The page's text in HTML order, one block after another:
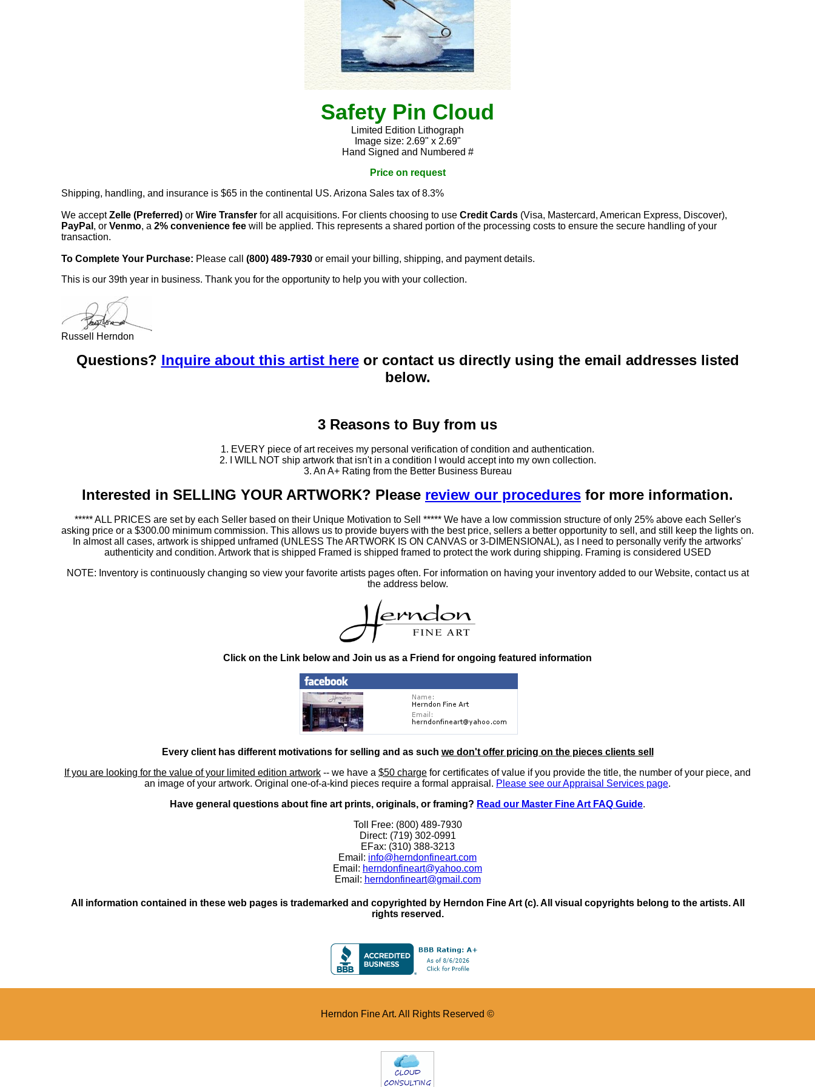
Safety Pin Cloud
Limited Edition Lithograph
Image size: 2.69" x 2.69"
Hand Signed and Numbered #
Price on request
Shipping, handling, and insurance is $65 in the continental US. Arizona Sales tax of 8.3%
We acceptZelle (Preferred) or Wire Transfer for all acquisitions. For clients choosing to use Credit Cards (Visa, Mastercard, American Express, Discover),
PayPal , or Venmo, a 2% convenience fee will be applied. This represents a shared portion of the processing costs to ensure the secure handling of your
transaction.
To Complete Your Purchase: Please call (800) 489-7930 or email your billing, shipping, and payment details.
This is our 39th year in business. Thank you for the opportunity to help you with your collection.
Russell Herndon
Questions? Inquire about this artist hereor contact us directly using the email addresses listed
below.
3 Reasons to Buy from us
1. EVERY piece of art receives my personal verification of condition and authentication.
2. I WILL NOT ship artwork that isn't in a condition I would accept into my own collection.
3. An A+ Rating from the Better Business Bureau
Interested in SELLING YOUR ARTWORK? Please review our procedures for more information.
***** ALL PRICES are set by each Seller based on their Unique Motivation to Sell ***** We have a low commission structure of only 25% above each Seller's
asking price or a $300.00 minimum commission. This allows us to provide buyers with the best price, sellers a better opportunity to sell, and still keep the lights on.
In almost all cases, artwork is shipped unframed (UNLESS The ARTWORK IS ON CANVAS or 3-DIMENSIONAL), as I need to personally verify the artworks'
authenticity and condition. Artwork that is shipped Framed is shipped framed to protect the work during shipping. Framing is considered USED
NOTE: Inventory is continuously changing so view your favorite artists pages often. For information on having your inventory added to our Website, contact us at
the address below.
Click on the Link below and Join us as a Friend for ongoing featured information
Every client has different motivations for selling and as such we don't offer pricing on the pieces clients sell
If you are looking for the value of your limited edition artwork -- we have a $50 charge for certificates of value if you provide the title, the number of your piece, and
an image of your artwork. Original one-of-a-kind pieces require a formal appraisal. Please see our Appraisal Services page.
Have general questions about fine art prints, originals, or framing? Read our Master Fine Art FAQ Guide.
Toll Free: (800) 489-7930
Direct: (719) 302-0991
EFax: (310) 388-3213
Email: info@herndonfineart.com
Email: herndonfineart@yahoo.com
Email: herndonfineart@gmail.com
All information contained in these web pages is trademarked and copyrighted by Herndon Fine Art (c). All visual copyrights belong to the artists. All
rights reserved.
Herndon Fine Art. All Rights Reserved ©